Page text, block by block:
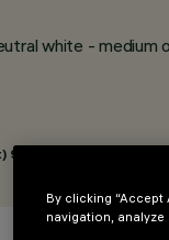
white - medium
94
By clicking
navigation,